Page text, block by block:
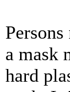
a mask
hard